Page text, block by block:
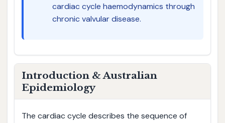
cardiac cycle haemodynamics through
chronic valvular disease.
Introduction & Australian
Epidemiology
The cardiac cycle describes the sequence of